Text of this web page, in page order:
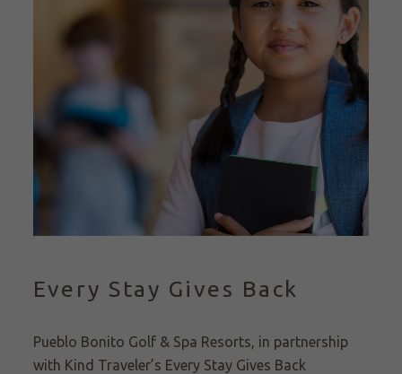
Every Stay Gives Back
Pueblo Bonito Golf & Spa Resorts, in partnership
with Kind Traveler’s Every Stay Gives Back